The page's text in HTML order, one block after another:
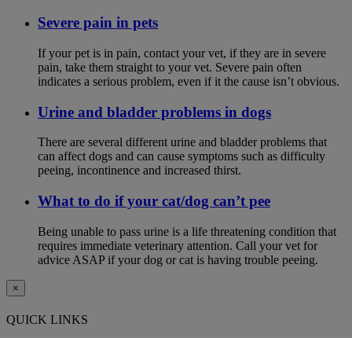
Severe pain in pets
If your pet is in pain, contact your vet, if they are in severe
pain, take them straight to your vet. Severe pain often
indicates a serious problem, even if it the cause isn’t obvious.
Urine and bladder problems in dogs
There are several different urine and bladder problems that
can affect dogs and can cause symptoms such as difficulty
peeing, incontinence and increased thirst.
What to do if your cat/dog can’t pee
Being unable to pass urine is a life threatening condition that
requires immediate veterinary attention. Call your vet for
advice ASAP if your dog or cat is having trouble peeing.
×
QUICK LINKS